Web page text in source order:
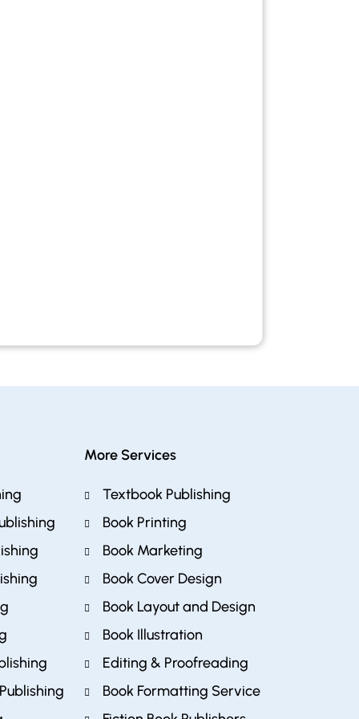
More Services
Textbook Publishing
Book Printing
Book Marketing
Book Cover Design
Book Layout and Design
Book Illustration
Editing & Proofreading
Book Formatting Service